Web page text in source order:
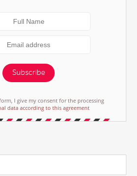
Subscribe
I give my consent for the processing
data according to this agreement